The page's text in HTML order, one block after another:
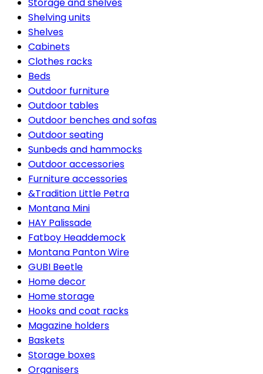
Shelving units
Shelves
Cabinets
Clothes racks
Beds
Outdoor furniture
Outdoor tables
Outdoor benches and sofas
Outdoor seating
Sunbeds and hammocks
Outdoor accessories
Furniture accessories
&Tradition Little Petra
Montana Mini
HAY Palissade
Fatboy Headdemock
Montana Panton Wire
GUBI Beetle
Home decor
Home storage
Hooks and coat racks
Magazine holders
Baskets
Storage boxes
Organisers